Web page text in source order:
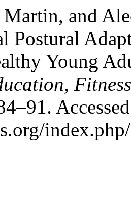
and
Postural
Young